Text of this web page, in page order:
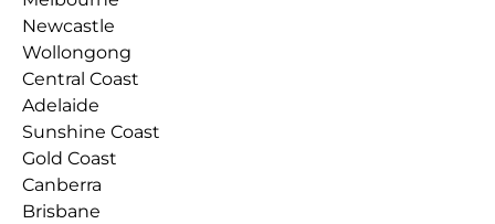
Newcastle
Wollongong
Central Coast
Adelaide
Sunshine Coast
Gold Coast
Canberra
Brisbane